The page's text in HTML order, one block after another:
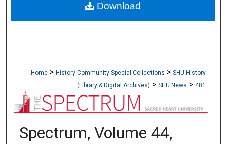
About
Home > History Community Special Collections > SHU History
(Library & Digital Archives) > SHU News > 481
NEWSPAPERS (OBELISK & SPECTRUM)
Spectrum, Volume 44,
Download